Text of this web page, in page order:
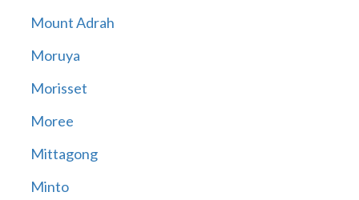
Mount Adrah
Moruya
Morisset
Moree
Mittagong
Minto